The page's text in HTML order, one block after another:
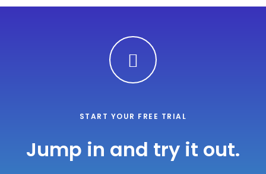
START YOUR FREE TRIAL
Jump in and try it out.